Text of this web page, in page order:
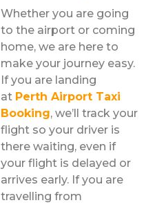
Whether you are going
to the airport or coming
home, we are here to
make your journey easy.
If you are landing
at Perth Airport Taxi
Booking, we’ll track your
flight so your driver is
there waiting, even if
your flight is delayed or
arrives early. If you are
travelling from